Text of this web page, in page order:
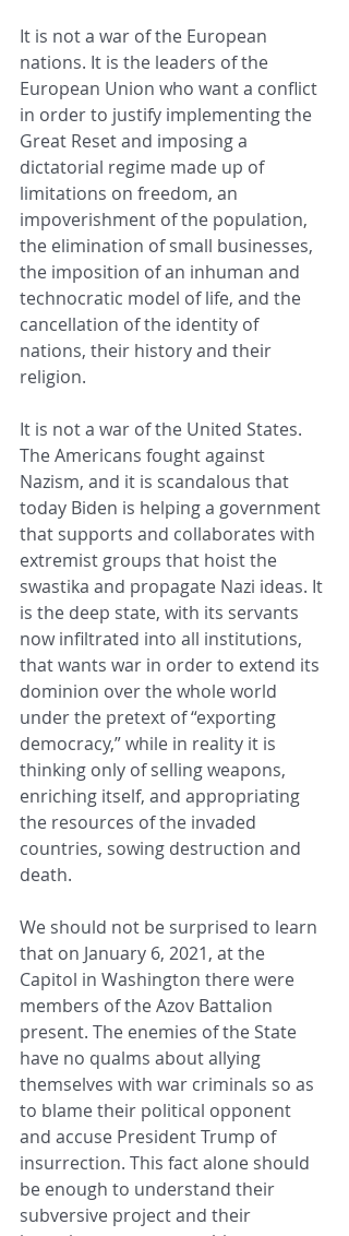
It is not a war of the European
nations. It is the leaders of the
European Union who want a conflict
in order to justify implementing the
Great Reset and imposing a
dictatorial regime made up of
limitations on freedom, an
impoverishment of the population,
the elimination of small businesses,
the imposition of an inhuman and
technocratic model of life, and the
cancellation of the identity of
nations, their history and their
religion.
It is not a war of the United States.
The Americans fought against
Nazism, and it is scandalous that
today Biden is helping a government
that supports and collaborates with
extremist groups that hoist the
swastika and propagate Nazi ideas. It
is the deep state, with its servants
now infiltrated into all institutions,
that wants war in order to extend its
dominion over the whole world
under the pretext of “exporting
democracy,” while in reality it is
thinking only of selling weapons,
enriching itself, and appropriating
the resources of the invaded
countries, sowing destruction and
death.
We should not be surprised to learn
that on January 6, 2021, at the
Capitol in Washington there were
members of the Azov Battalion
present. The enemies of the State
have no qualms about allying
themselves with war criminals so as
to blame their political opponent
and accuse President Trump of
insurrection. This fact alone should
be enough to understand their
subversive project and their